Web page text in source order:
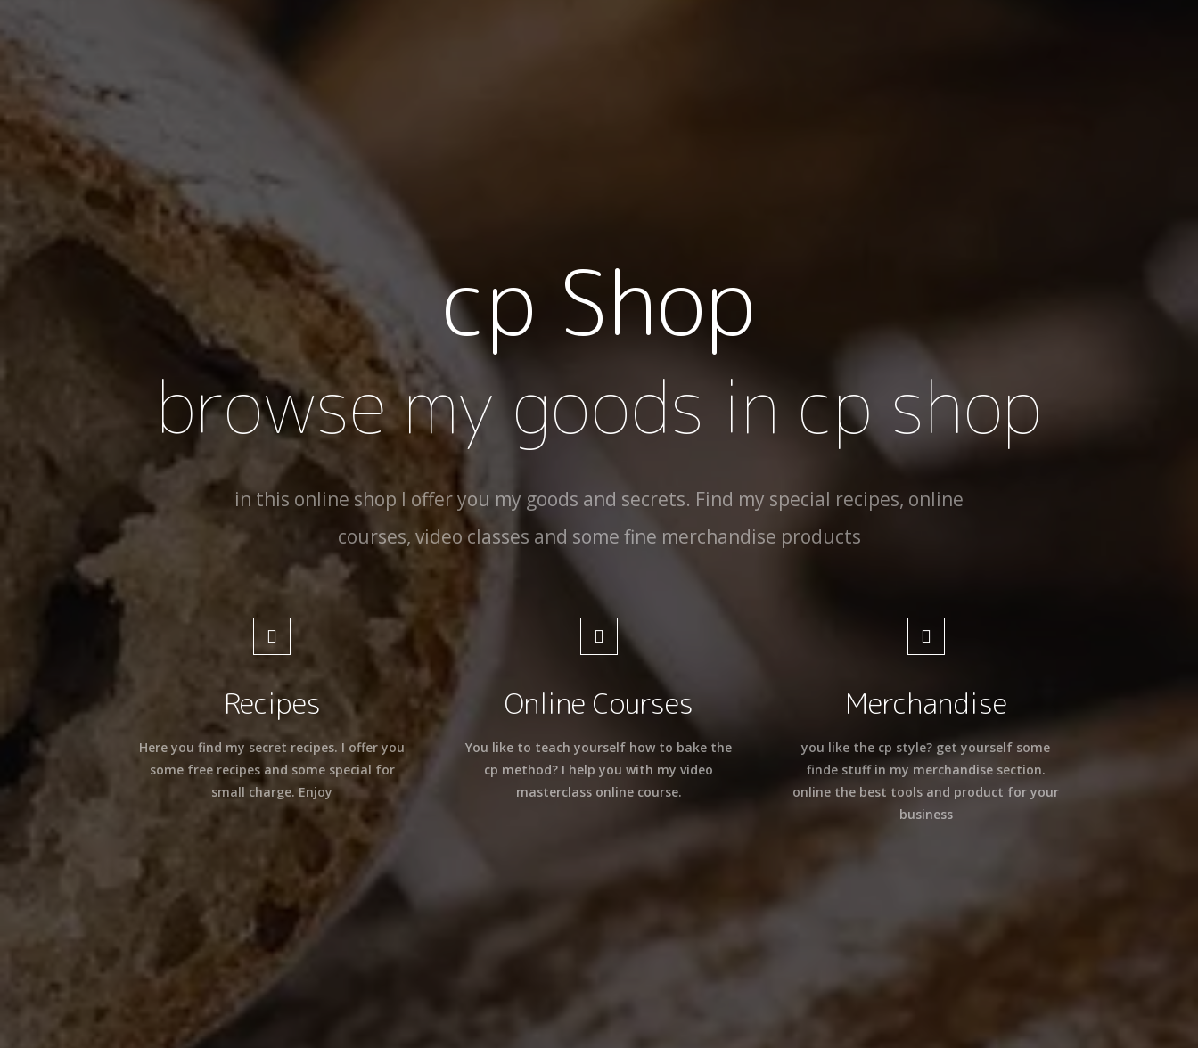
cp Shop
browse my goods in cp shop
in this online shop I offer you my goods and secrets. Find my special recipes, online
courses, video classes and some fine merchandise products
Recipes
Here you find my secret recipes. I offer you
some free recipes and some special for
small charge. Enjoy
Online Courses
You like to teach yourself how to bake the
cp method? I help you with my video
masterclass online course.
Merchandise
you like the cp style? get yourself some
finde stuff in my merchandise section.
online the best tools and product for your
business